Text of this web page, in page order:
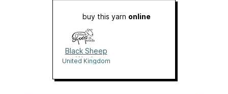
buy this yarn online
Black Sheep
Wools
United Kingdom